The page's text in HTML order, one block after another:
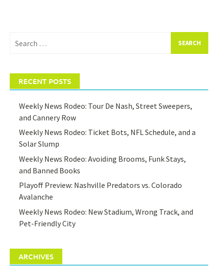
for:
RECENT POSTS
Weekly News Rodeo: Tour De Nash, Street Sweepers,
and Cannery Row
Weekly News Rodeo: Ticket Bots, NFL Schedule, and a
Solar Slump
Weekly News Rodeo: Avoiding Brooms, Funk Stays,
and Banned Books
Playoff Preview: Nashville Predators vs. Colorado
Avalanche
Weekly News Rodeo: New Stadium, Wrong Track, and
Pet-Friendly City
ARCHIVES